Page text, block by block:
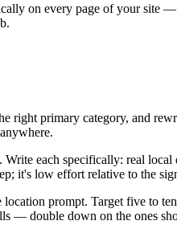
on every page of your site
primary category, and
each specifically: real local
it's low effort relative to the
prompt. Target five to
— double down on the ones